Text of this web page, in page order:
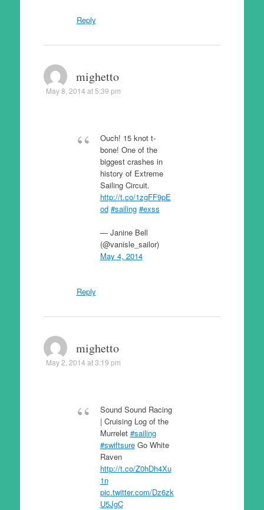
Reply
mighetto
May 8, 2014 at 5:39 pm
Ouch! 15 knot t-
bone! One of the
biggest crashes in
history of Extreme
Sailing Circuit.
http://t.co/1zgFF9pE
od #sailing #exss
— Janine Bell
(@vanisle_sailor)
May 4, 2014
Reply
mighetto
May 2, 2014 at 3:19 pm
Sound Sound Racing
| Cruising Log of the
Murrelet #sailing
#swiftsureGo White
Raven
http://t.co/Z0hDh4Xu
1n
pic.twitter.com/Dz6zk
U5JgC